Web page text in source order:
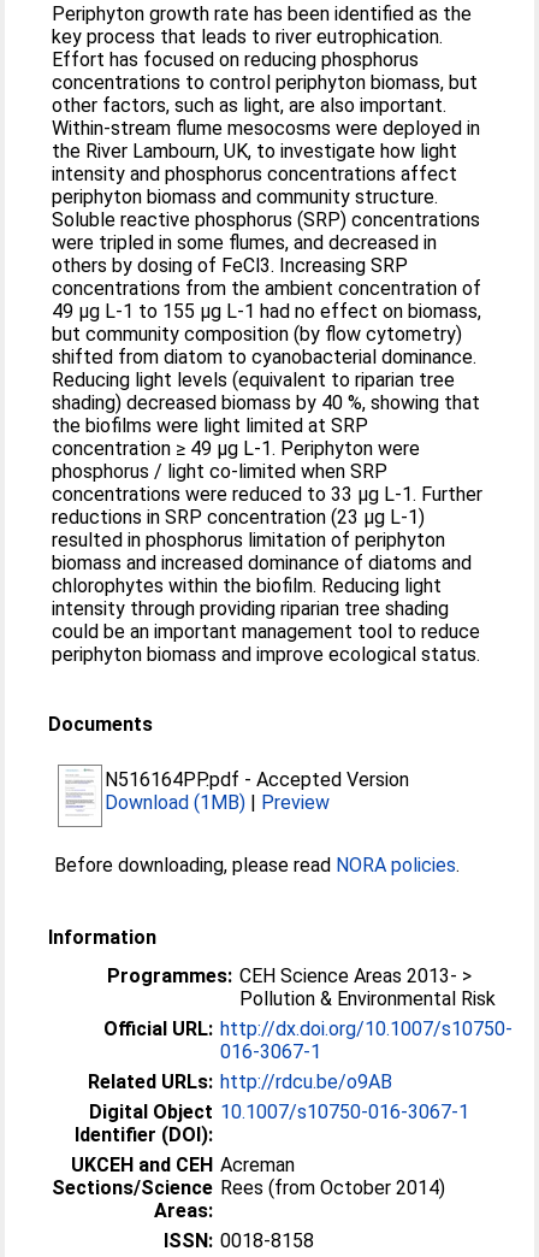
Periphyton growth rate has been identified as the
key process that leads to river eutrophication.
Effort has focused on reducing phosphorus
concentrations to control periphyton biomass, but
other factors, such as light, are also important.
Within-stream flume mesocosms were deployed in
the River Lambourn, UK, to investigate how light
intensity and phosphorus concentrations affect
periphyton biomass and community structure.
Soluble reactive phosphorus (SRP) concentrations
were tripled in some flumes, and decreased in
others by dosing of FeCl3. Increasing SRP
concentrations from the ambient concentration of
49 µg L-1 to 155 µg L-1 had no effect on biomass,
but community composition (by flow cytometry)
shifted from diatom to cyanobacterial dominance.
Reducing light levels (equivalent to riparian tree
shading) decreased biomass by 40 %, showing that
the biofilms were light limited at SRP
concentration ≥ 49 µg L-1. Periphyton were
phosphorus / light co-limited when SRP
concentrations were reduced to 33 µg L-1. Further
reductions in SRP concentration (23 µg L-1)
resulted in phosphorus limitation of periphyton
biomass and increased dominance of diatoms and
chlorophytes within the biofilm. Reducing light
intensity through providing riparian tree shading
could be an important management tool to reduce
periphyton biomass and improve ecological status.
Documents
N516164PP.pdf -Accepted Version
Download (1MB) | Preview
Before downloading, please read NORA policies.
Information
Programmes: CEH Science Areas 2013- >
Pollution & Environmental Risk
Official URL: http://dx.doi.org/10.1007/s10750-
016-3067-1
Related URLs: http://rdcu.be/o9AB
Digital Object
Identifier (DOI):
10.1007/s10750-016-3067-1
UKCEH and CEH
Sections/Science
Areas:
Acreman
Rees (from October 2014)
ISSN: 0018-8158